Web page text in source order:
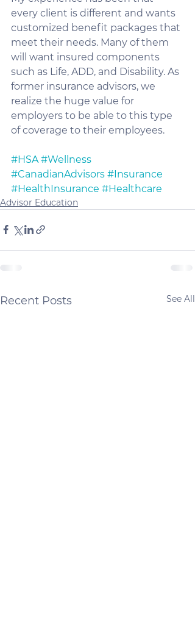
every client is different and wants
customized benefit packages that
meet their needs. Many of them
will want insured components
such as Life, ADD, and Disability. As
former insurance advisors, we
realize the huge value for
employers to be able to this type
of coverage to their employees.
#HSA #Wellness
#CanadianAdvisors #Insurance
#HealthInsurance #Healthcare
Advisor Education
Recent Posts See All